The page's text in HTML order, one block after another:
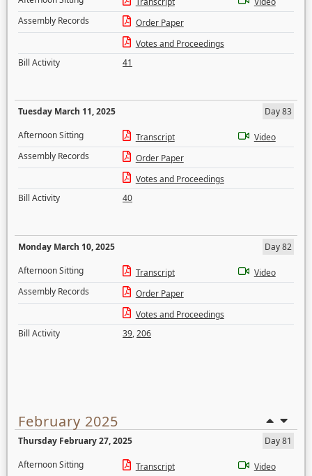
Assembly Records
Order Paper
Votes and Proceedings
Bill Activity
41
Tuesday March 11, 2025
Day 83
Afternoon Sitting
Transcript
Video
Assembly Records
Order Paper
Votes and Proceedings
Bill Activity
40
Monday March 10, 2025
Day 82
Afternoon Sitting
Transcript
Video
Assembly Records
Order Paper
Votes and Proceedings
Bill Activity
39,206
February 2025
Thursday February 27, 2025
Day 81
Afternoon Sitting
Transcript Video